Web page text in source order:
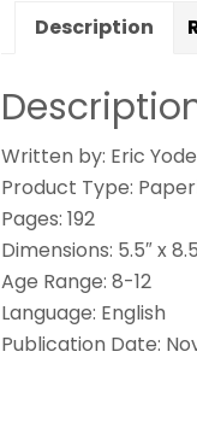
Description
Written by: Eric
Product Type:
Pages: 192
Dimensions: 5.5″ x
Age Range: 8-12
Language: English
Publication Date: